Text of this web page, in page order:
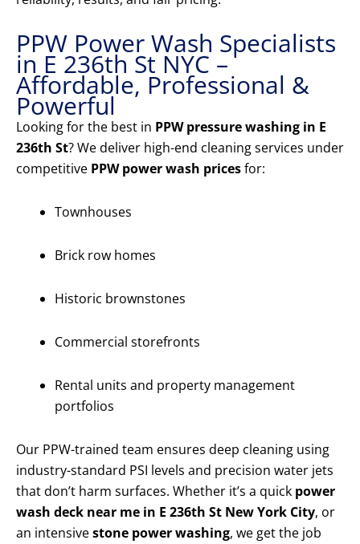
PPW Power Wash Specialists
in E 236th St NYC –
Affordable, Professional &
Powerful
Looking for the best in PPW pressure washing in E
236th St? We deliver high-end cleaning services under
competitive PPW power wash pricesfor:
Townhouses
Brick row homes
Historic brownstones
Commercial storefronts
Rental units and property management
portfolios
Our PPW-trained team ensures deep cleaning using
industry-standard PSI levels and precision water jets
that don’t harm surfaces. Whether it’s a quick power
wash deck near me in E 236th St New York City, or
an intensivestone power washing, we get the job